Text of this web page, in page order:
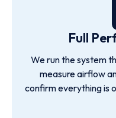
Full
We run the system
measure airflow
confirm everything is